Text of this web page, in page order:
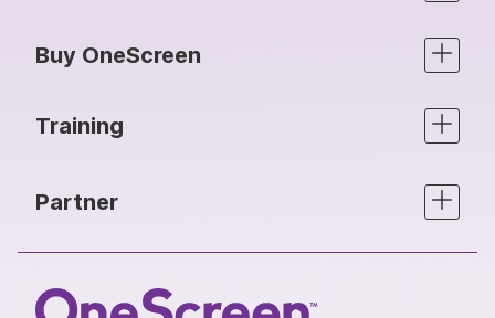
Buy OneScreen
Training
Partner